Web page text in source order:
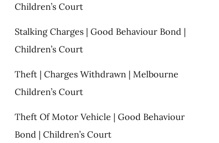
Children’s Court
Stalking Charges | Good Behaviour Bond |
Children’s Court
Theft | Charges Withdrawn | Melbourne
Children’s Court
Theft Of Motor Vehicle | Good Behaviour
Bond | Children’s Court